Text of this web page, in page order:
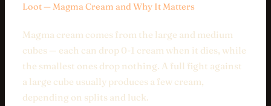
Loot — Magma Cream and Why It Matters
Magma cream comes from the large and medium
cubes — each can drop 0-1 cream when it dies, while
the smallest ones drop nothing. A full fight against
a large cube usually produces a few cream,
depending on splits and luck.